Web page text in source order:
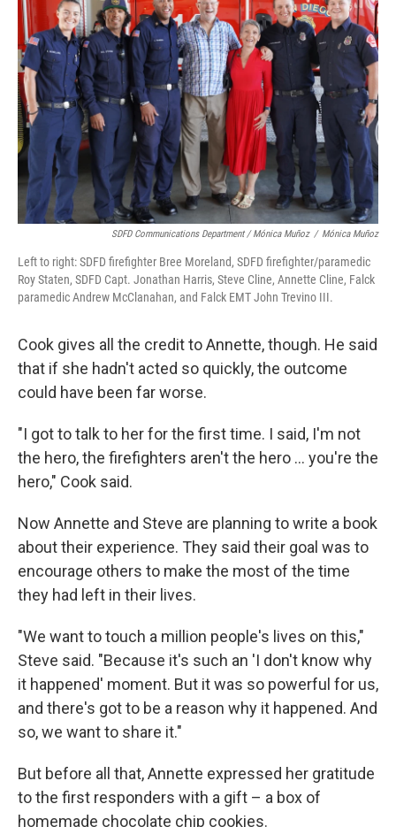
SDFD Communications Department / Mónica Muñoz / Mónica Muñoz
Left to right: SDFD firefighter Bree Moreland, SDFD firefighter/paramedic
Roy Staten, SDFD Capt. Jonathan Harris, Steve Cline, Annette Cline, Falck
paramedic Andrew McClanahan, and Falck EMT John Trevino III.
Cook gives all the credit to Annette, though. He said
that if she hadn't acted so quickly, the outcome
could have been far worse.
"I got to talk to her for the first time. I said, I'm not
the hero, the firefighters aren't the hero ... you're the
hero," Cook said.
Now Annette and Steve are planning to write a book
about their experience. They said their goal was to
encourage others to make the most of the time
they had left in their lives.
"We want to touch a million people's lives on this,"
Steve said. "Because it's such an 'I don't know why
it happened' moment. But it was so powerful for us,
and there's got to be a reason why it happened. And
so, we want to share it."
But before all that, Annette expressed her gratitude
to the first responders with a gift – a box of
homemade chocolate chip cookies.